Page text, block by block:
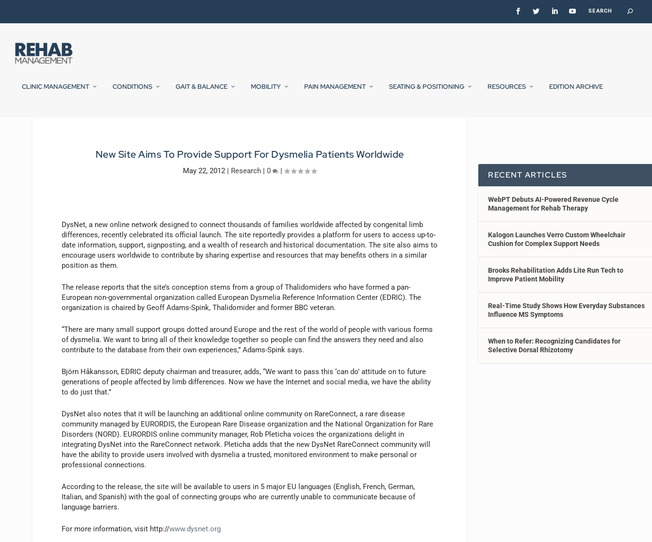
CLINIC MANAGEMENT CONDITIONS GAIT & BALANCE MOBILITY PAIN MANAGEMENT SEATING & POSITIONING RESOURCES EDITION ARCHIVE
New Site Aims To Provide Support For Dysmelia Patients Worldwide
May 22, 2012 | Research |0 |
DysNet, a new online network designed to connect thousands of families worldwide affected by congenital limb
differences, recently celebrated its official launch. The site reportedly provides a platform for users to access up-to-
date information, support, signposting, and a wealth of research and historical documentation. The site also aims to
encourage users worldwide to contribute by sharing expertise and resources that may benefits others in a similar
position as them.
The release reports that the site’s conception stems from a group of Thalidomiders who have formed a pan-
European non-governmental organization called European Dysmelia Reference Information Center (EDRIC). The
organization is chaired by Geoff Adams-Spink, Thalidomider and former BBC veteran.
“There are many small support groups dotted around Europe and the rest of the world of people with various forms
of dysmelia. We want to bring all of their knowledge together so people can find the answers they need and also
contribute to the database from their own experiences,” Adams-Spink says.
Björn Håkansson, EDRIC deputy chairman and treasurer, adds, “We want to pass this ‘can do’ attitude on to future
generations of people affected by limb differences. Now we have the Internet and social media, we have the ability
to do just that.”
DysNet also notes that it will be launching an additional online community on RareConnect, a rare disease
community managed by EURORDIS, the European Rare Disease organization and the National Organization for Rare
Disorders (NORD). EURORDIS online community manager, Rob Pleticha voices the organizations delight in
integrating DysNet into the RareConnect network. Pleticha adds that the new DysNet RareConnect community will
have the ability to provide users involved with dysmelia a trusted, monitored environment to make personal or
professional connections.
According to the release, the site will be available to users in 5 major EU languages (English, French, German,
Italian, and Spanish) with the goal of connecting groups who are currently unable to communicate because of
language barriers.
For more information, visit http://www.dysnet.org
RECENT ARTICLES
WebPT Debuts AI-Powered Revenue Cycle
Management for Rehab Therapy
Kalogon Launches Verro Custom Wheelchair
Cushion for Complex Support Needs
Brooks Rehabilitation Adds Lite Run Tech to
Improve Patient Mobility
Real-Time Study Shows How Everyday Substances
Influence MS Symptoms
When to Refer: Recognizing Candidates for
Selective Dorsal Rhizotomy